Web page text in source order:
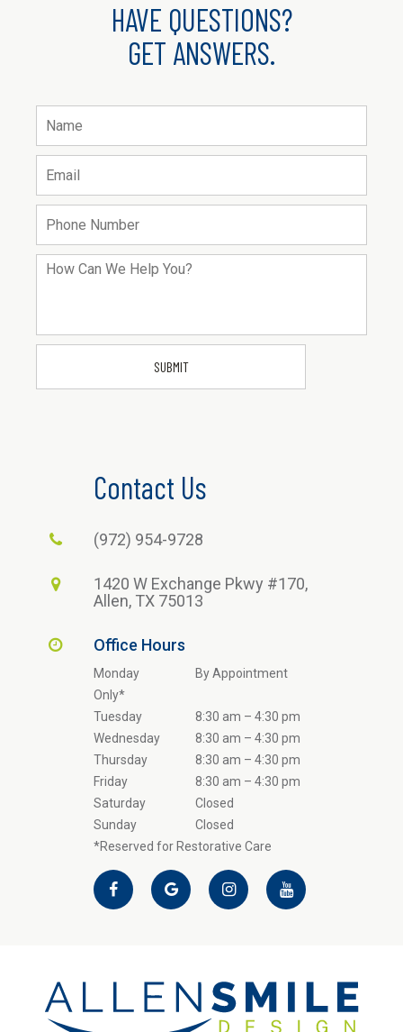
HAVE QUESTIONS?
GET ANSWERS.
Contact Us
(972) 954-9728
1420 W Exchange Pkwy #170,
Allen, TX 75013
Office Hours
Monday
By Appointment
Only*
Tuesday
8:30 am – 4:30 pm
Wednesday
8:30 am – 4:30 pm
Thursday
8:30 am – 4:30 pm
Friday
8:30 am – 4:30 pm
Saturday
Closed
Sunday
Closed
*Reserved for Restorative Care